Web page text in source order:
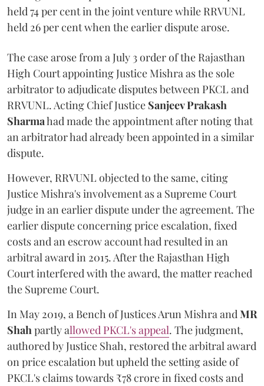
held 74 per cent in the joint venture while RRVUNL
held 26 per cent when the earlier dispute arose.
The case arose from a July 3 order of the Rajasthan
High Court appointing Justice Mishra as the sole
arbitrator to adjudicate disputes between PKCL and
RRVUNL. Acting Chief Justice Sanjeev Prakash
Sharmahad made the appointment after noting that
an arbitrator had already been appointed in a similar
dispute.
However, RRVUNL objected to the same, citing
Justice Mishra's involvement as a Supreme Court
judge in an earlier dispute under the agreement. The
earlier dispute concerning price escalation, fixed
costs and an escrow account had resulted in an
arbitral award in 2015. After the Rajasthan High
Court interfered with the award, the matter reached
the Supreme Court.
In May 2019, a Bench of Justices Arun MishraandMR
Shahpartly allowed PKCL's appeal. The judgment,
authored by Justice Shah, restored the arbitral award
on price escalation but upheld the setting aside of
PKCL's claims towards ₹78 crore in fixed costs and